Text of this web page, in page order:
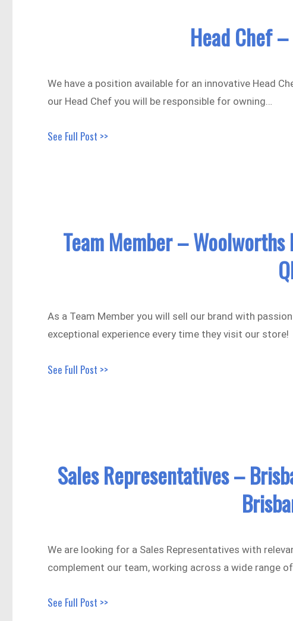
Head Chef
We have a position available for an innovative Head
our Head Chef you will be responsible for owning…
See Full Post >>
Team Member –
As a Team Member you will sell our brand with
exceptional experience every time they visit our store!
See Full Post >>
Sales Representatives –
We are looking for a Sales Representatives with
complement our team, working across a wide range
See Full Post >>